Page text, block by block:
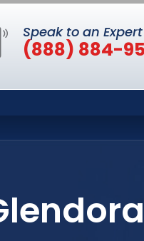
Speak to an Expert
(888) 884-